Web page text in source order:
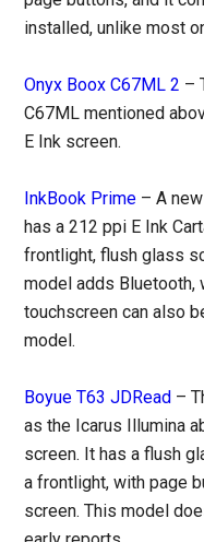
installed, unlike most
Onyx Boox C67ML 2 –
C67ML mentioned
E Ink screen.
InkBook Prime – A
has a 212 ppi E Ink
frontlight, flush glass
model adds Bluetooth,
touchscreen can also
model.
Boyue T63 JDRead –
as the Icarus Illumina
screen. It has a flush
a frontlight, with page
screen. This model